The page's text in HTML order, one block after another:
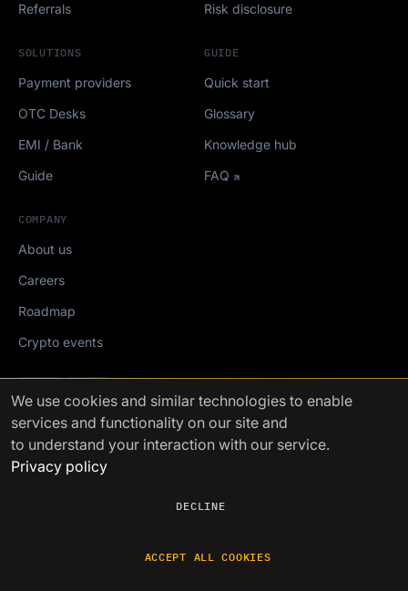
Referrals
SOLUTIONS
Payment providers
OTC Desks
EMI / Bank
Guide
GUIDE
Quick start
Glossary
Knowledge hub
FAQ
COMPANY
About us
Careers
Roadmap
Crypto events
Risk disclosure
Mediakit
FinchTrade AG ©2021-2026
We use cookies and similar technologies to enable
services and functionality on our site and
to understand your interaction with our service.
Privacy policy
DECLINE
ACCEPT ALL COOKIES